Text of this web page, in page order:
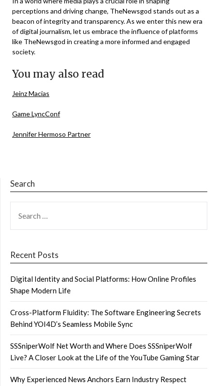
perceptions and driving change, TheNewsgod stands out as a
beacon of integrity and transparency. As we enter this new era
of digital journalism, let us embrace the influence of platforms
like TheNewsgod in creating a more informed and engaged
society.
You may also read
Jeinz Macias
Game LyncConf
Jennifer Hermoso Partner
Search
FOR:
Recent Posts
Digital Identity and Social Platforms: How Online Profiles
Shape Modern Life
Cross-Platform Fluidity: The Software Engineering Secrets
Behind YOI4D’s Seamless Mobile Sync
SSSniperWolf Net Worth and Where Does SSSniperWolf
Live? A Closer Look at the Life of the YouTube Gaming Star
Why Experienced News Anchors Earn Industry Respect